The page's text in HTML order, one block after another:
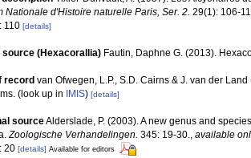
Nationale d'Histoire naturelle Paris, Ser. 2. 29(1): 106-
110 [details]
(Hexacorallia) Fautin, Daphne G. (2013).
record van Ofwegen, L.P., S.D. Cairns & J. van der
(look up in IMIS) [details]
sourceAlderslade, P. (2003). A new genus and
Zoologische Verhandelingen. 345: 19-30., available
20 [details] Available for editors